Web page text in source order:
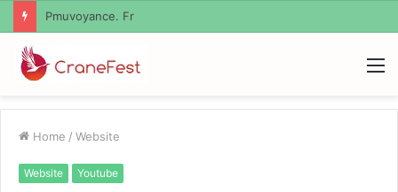
Geekmill
Home / Website
Website Youtube